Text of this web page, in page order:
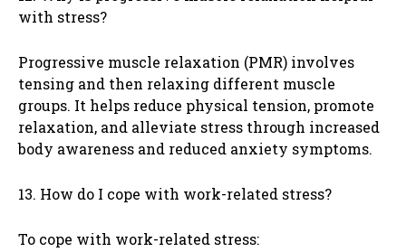
with stress?
Progressive muscle relaxation (PMR) involves
tensing and then relaxing different muscle
groups. It helps reduce physical tension, promote
relaxation, and alleviate stress through increased
body awareness and reduced anxiety symptoms.
13. How do I cope with work-related stress?
To cope with work-related stress: